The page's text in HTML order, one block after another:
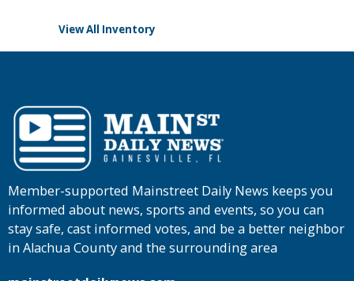
View All Inventory
Member-supported Mainstreet Daily News keeps you
informed about news, sports and events, so you can
stay safe, cast informed votes, and be a better neighbor
in Alachua County and the surrounding area